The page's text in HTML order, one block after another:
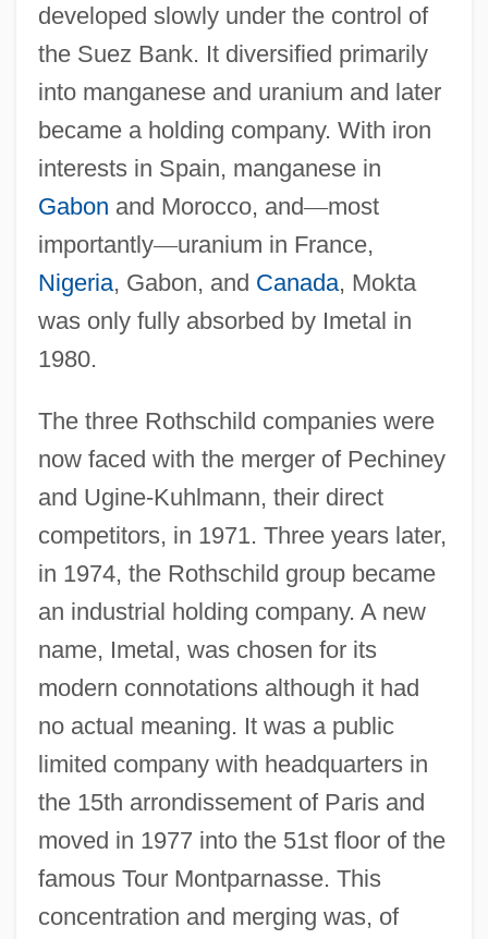
developed slowly under the control of
the Suez Bank. It diversified primarily
into manganese and uranium and later
became a holding company. With iron
interests in Spain, manganese in
Gabon and Morocco, and—most
importantly—uranium in France,
Nigeria, Gabon, and Canada, Mokta
was only fully absorbed by Imetal in
1980.
The three Rothschild companies were
now faced with the merger of Pechiney
and Ugine-Kuhlmann, their direct
competitors, in 1971. Three years later,
in 1974, the Rothschild group became
an industrial holding company. A new
name, Imetal, was chosen for its
modern connotations although it had
no actual meaning. It was a public
limited company with headquarters in
the 15th arrondissement of Paris and
moved in 1977 into the 51st floor of the
famous Tour Montparnasse. This
concentration and merging was, of